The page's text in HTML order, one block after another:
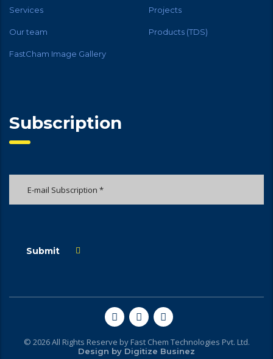
Services Projects
Our team Products (TDS)
FastCham Image Gallery
Subscription
Submit
© 2026 All Rights Reserve by Fast Chem Technologies Pvt. Ltd.
Design by Digitize Businez